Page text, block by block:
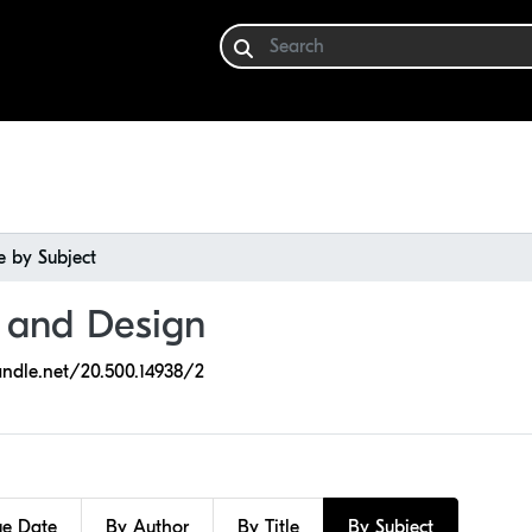
by Subject
Design
20.500.14938/2
Date By Author By Title By Subject